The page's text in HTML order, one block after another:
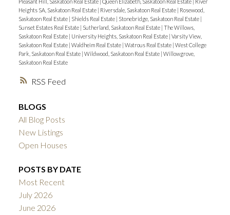
RSS
Pleasant Hill, Saskatoon Real Estate Queen Elizabeth, Saskatoon Real Estate
River
Heights SA, Saskatoon Real Estate
Riversdale, Saskatoon Real Estate
Rosewood,
Saskatoon Real Estate
Shields Real Estate Stonebridge, Saskatoon Real Estate
Sunset Estates Real Estate
Sutherland, Saskatoon Real Estate The Willows,
Saskatoon Real Estate
University Heights, Saskatoon Real Estate Varsity View,
Saskatoon Real Estate Waldheim Real Estate Watrous Real Estate West College
Park, Saskatoon Real Estate Wildwood, Saskatoon Real Estate Willowgrove,
Saskatoon Real Estate
BLOGS
All Blog Posts
New Listings
Open Houses
POSTS BY DATE
Most Recent
July 2026
June 2026